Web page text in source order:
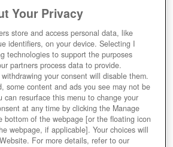
WALLS"
WITH FRESH
Your Privacy
store and access personal data, like
identifiers, on your device. Selecting I
technologies to support the purposes
partners process data to provide.
your consent will disable them.
some content and ads you see may not be
can resurface this menu to change your
at any time by clicking the Manage
bottom of the webpage [or the floating icon
webpage, if applicable]. Your choices will
For more details, refer to our